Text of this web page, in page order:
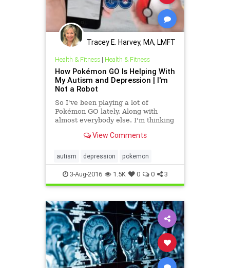
Tracey E. Harvey, MA, LMFT
Health & Fitness| Health & Fitness
How Pokémon GO Is Helping With
My Autism and Depression | I'm
Not a Robot
So I've been playing a lot of
Pokémon GO lately. Along with
almost everybody else. I'm thinking
phenomenon second only to
View Comments
autism depression pokemon
3-Aug-2016 1.5K 0 0 3